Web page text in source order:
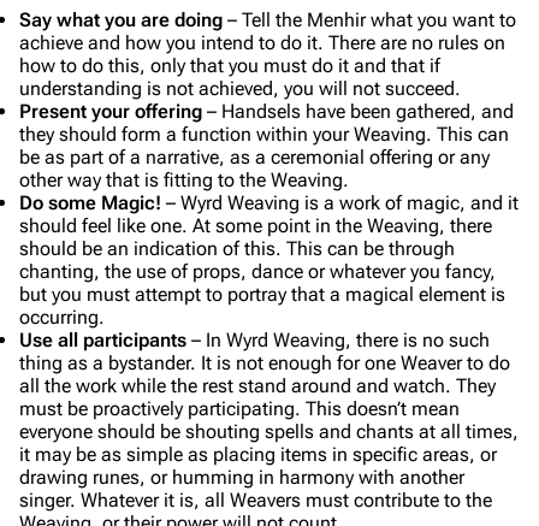
Say what you are doing – Tell the Menhir what you want to
achieve and how you intend to do it. There are no rules on
how to do this, only that you must do it and that if
understanding is not achieved, you will not succeed.
Present your offering – Handsels have been gathered, and
they should form a function within your Weaving. This can
be as part of a narrative, as a ceremonial offering or any
other way that is fitting to the Weaving.
Do some Magic! – Wyrd Weaving is a work of magic, and it
should feel like one. At some point in the Weaving, there
should be an indication of this. This can be through
chanting, the use of props, dance or whatever you fancy,
but you must attempt to portray that a magical element is
occurring.
Use all participants – In Wyrd Weaving, there is no such
thing as a bystander. It is not enough for one Weaver to do
all the work while the rest stand around and watch. They
must be proactively participating. This doesn’t mean
everyone should be shouting spells and chants at all times,
it may be as simple as placing items in specific areas, or
drawing runes, or humming in harmony with another
singer. Whatever it is, all Weavers must contribute to the